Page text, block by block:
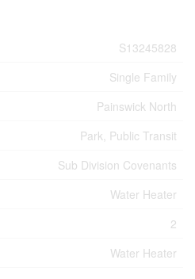
S13245828
Single Family
Painswick North
Park, Public Transit
Sub Division Covenants
Water Heater
2
Water Heater